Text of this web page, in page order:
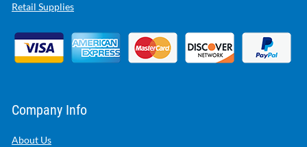
Retail Supplies
Company Info
About Us